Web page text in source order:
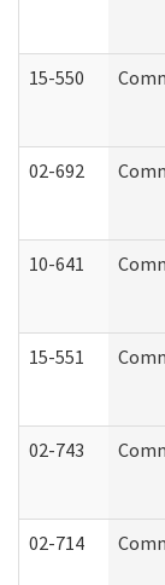
15-550
02-692
10-641
15-551
02-743
02-714